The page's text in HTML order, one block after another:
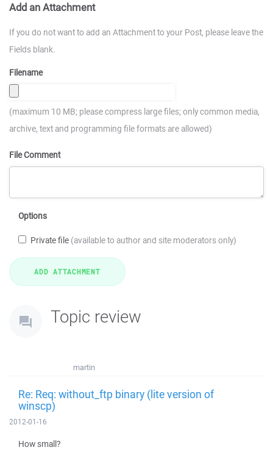
Add an Attachment
If you do not want to add an Attachment to your Post, please leave the
Fields blank.
Filename
(maximum 10 MB; please compress large files; only common media,
archive, text and programming file formats are allowed)
File Comment
Options
Private file (available to author and site moderators only)
Topic review
martin
Re: Req: without_ftp binary (lite version of
winscp)
2012-01-16
How small?